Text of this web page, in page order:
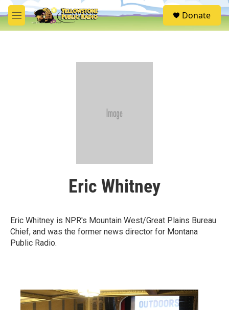
Skip to main content
M
e
S
e
Donate
Eric Whitney
Eric Whitney is NPR's Mountain West/Great Plains Bureau
Chief, and was the former news director for Montana
Public Radio.